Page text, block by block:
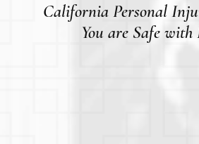
California Personal
You are Safe with